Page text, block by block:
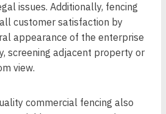
issues. Additionally, fencing
customer satisfaction by
appearance of the enterprise
screening adjacent property or
view.
commercial fencing also